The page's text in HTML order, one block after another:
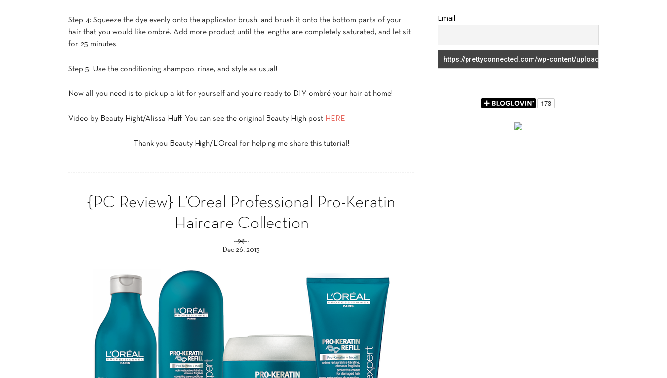
Step 4: Squeeze the dye evenly onto the applicator brush, and brush it onto the bottom parts of your
hair that you would like ombré. Add more product until the lengths are completely saturated, and let sit
for 25 minutes.
Step 5: Use the conditioning shampoo, rinse, and style as usual!
Now all you need is to pick up a kit for yourself and you’re ready to DIY ombré your hair at home!
Video by Beauty Hight/Alissa Huff. You can see the original Beauty High post HERE
Thank you Beauty High/L’Oreal for helping me share this tutorial!
{PC Review} L’Oreal Professional Pro-Keratin
Haircare Collection
Dec 26, 2013
Email